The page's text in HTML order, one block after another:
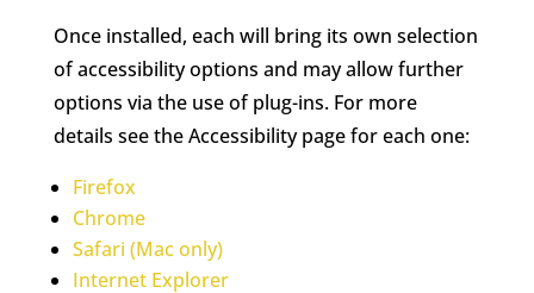
Once installed, each will bring its own selection
of accessibility options and may allow further
options via the use of plug-ins. For more
details see the Accessibility page for each one:
Firefox
Chrome
Safari (Mac only)
Internet Explorer